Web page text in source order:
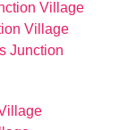
Village
Village
Junction